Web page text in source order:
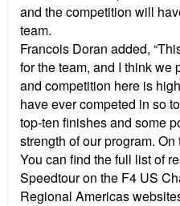
and the competition will
team.
Francois Doran added,
for the team, and I think
and competition here is
have ever competed in so
top-ten finishes and some
strength of our program. On
You can find the full list of
Speedtour on the F4 US
Regional Americas